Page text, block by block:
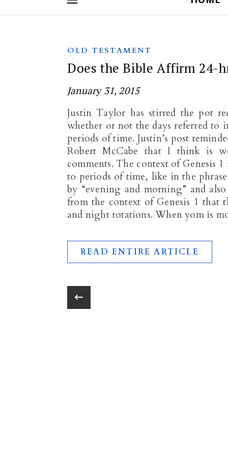
OLD TESTAMENT
Does the Bible Affirm 24-
January 31, 2015
Justin Taylor has stirred the pot
whether or not the days referred to
periods of time. Justin’s post
Robert McCabe that I think is
comments. The context of Genesis 1
to periods of time, like in the
by “evening and morning” and
from the context of Genesis 1 that
and night rotations. When yom is
READ ENTIRE ARTICLE